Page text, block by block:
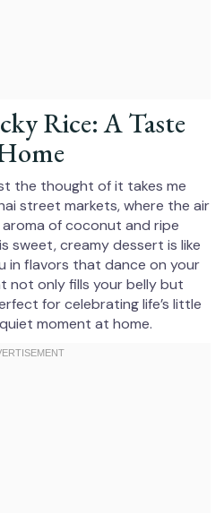
Rice: A Taste
the thought of it takes me
street markets, where the air
of coconut and ripe
sweet, creamy dessert is like
in flavors that dance on your
not only fills your belly but
for celebrating life’s little
moment at home.